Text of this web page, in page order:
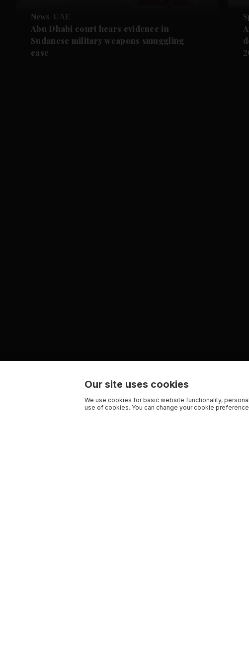
News UAE
Abu Dhabi court hears evidence in
Sudanese military weapons smuggling
case
Our site uses cookies
We use cookies for basic website functionality,
use of cookies. You can change your cookie